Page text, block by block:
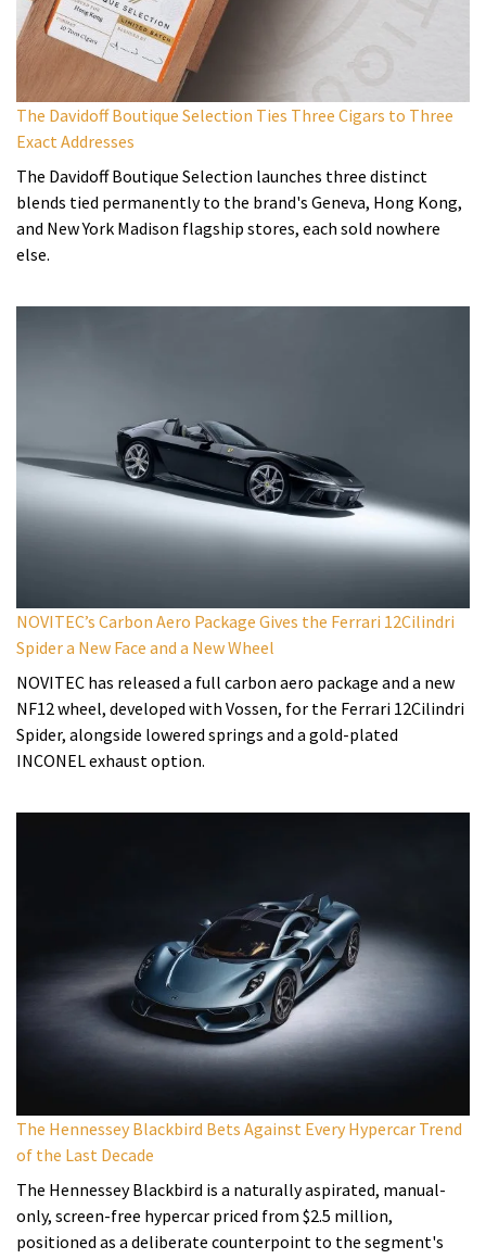
The Davidoff Boutique Selection Ties Three Cigars to Three
Exact Addresses
The Davidoff Boutique Selection launches three distinct
blends tied permanently to the brand's Geneva, Hong Kong,
and New York Madison flagship stores, each sold nowhere
else.
NOVITEC’s Carbon Aero Package Gives the Ferrari 12Cilindri
Spider a New Face and a New Wheel
NOVITEC has released a full carbon aero package and a new
NF12 wheel, developed with Vossen, for the Ferrari 12Cilindri
Spider, alongside lowered springs and a gold-plated
INCONEL exhaust option.
The Hennessey Blackbird Bets Against Every Hypercar Trend
of the Last Decade
The Hennessey Blackbird is a naturally aspirated, manual-
only, screen-free hypercar priced from $2.5 million,
positioned as a deliberate counterpoint to the segment's